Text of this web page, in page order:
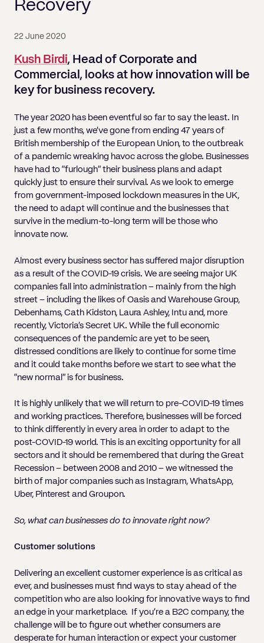
PricingLender financing and mortgages
Will
Property Disputes
Recovering Residential Service Charges
Recovering Commercial Service
Caveat
Share Incentives
Shareholder Agreements
Shareholder Exits
Supply Contract
Terms and Conditions
Grant Saw Corporate – notable past cases
Human Rights
TUPE
Whistleblowing
Human Rights
Settlement Agreements
TUPE
Quick Turnaround Settlement
account
Validation Order
Voidable - antecedent transactions
Wrongful trading
Bankruptcy petitions
Role of the bankrupt individual
Statutory demands and bankruptcy
Media, Libel & Privacy
Notary Service
Recovery
22 June 2020
Kush Birdi, Head of Corporate and
Commercial, looks at how innovation will be
key for business recovery.
The year 2020 has been eventful so far to say the least. In
just a few months, we’ve gone from ending 47 years of
British membership of the European Union, to the outbreak
of a pandemic wreaking havoc across the globe. Businesses
have had to “furlough” their business plans and adapt
quickly just to ensure their survival. As we look to emerge
from government-imposed lockdown measures in the UK,
the need to adapt will continue and the businesses that
survive in the medium-to-long term will be those who
innovate now.
Almost every business sector has suffered major disruption
as a result of the COVID-19 crisis. We are seeing major UK
companies fall into administration – mainly from the high
street – including the likes of Oasis and Warehouse Group,
Debenhams, Cath Kidston, Laura Ashley, Intu and, more
recently, Victoria’s Secret UK. While the full economic
consequences of the pandemic are yet to be seen,
distressed conditions are likely to continue for some time
and it could take months before we start to see what the
“new normal” is for business.
It is highly unlikely that we will return to pre-COVID-19 times
and working practices. Therefore, businesses will be forced
to think differently in every area in order to adapt to the
post-COVID-19 world. This is an exciting opportunity for all
sectors and it should be remembered that during the Great
Recession – between 2008 and 2010 – we witnessed the
birth of major companies such as Instagram, WhatsApp,
Uber, Pinterest and Groupon.
So, what can businesses do to innovate right now?
Customer solutions
Delivering an excellent customer experience is as critical as
ever, and businesses must find ways to stay ahead of the
competition who are also looking for innovative ways to find
an edge in your marketplace. If you’re a B2C company, the
challenge will be to figure out whether consumers are
desperate for human interaction or expect your customer